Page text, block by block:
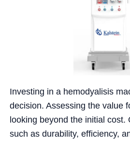
Investing in a hemodyalisis
decision. Assessing the value
looking beyond the initial cost.
such as durability, efficiency,